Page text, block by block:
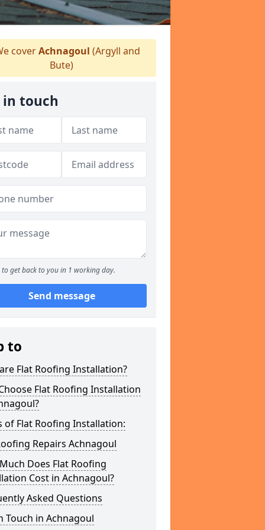
coverAchnagoul (Argyll and
Bute)
in touch
to get back to you in 1 working day.
Send message
to
Flat Roofing Installation?
Flat Roofing Installation
of Flat Roofing Installation:
Repairs Achnagoul
Does Flat Roofing
Cost in Achnagoul?
Asked Questions
Touch in Achnagoul